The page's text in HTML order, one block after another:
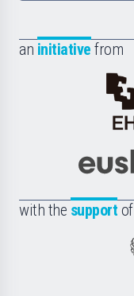
an initiative from
with the support of